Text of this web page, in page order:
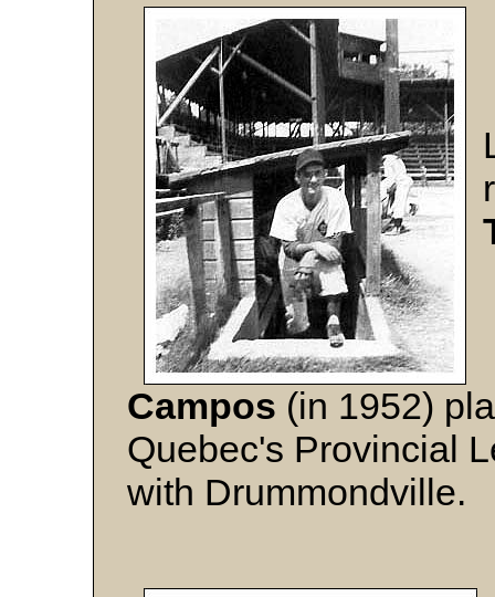
Campos (in 1952)
Quebec's Provincial
with Drummondville.